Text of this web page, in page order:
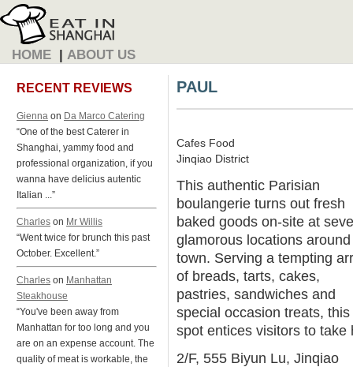
HOME | ABOUT US
RECENT REVIEWS
Gienna on Da Marco Catering
“One of the best Caterer in
Shanghai, yammy food and
professional organization, if you
wanna have delicius autentic
Italian ...”
Charles on Mr Willis
“Went twice for brunch this past
October. Excellent.”
Charles on Manhattan
Steakhouse
“You've been away from
Manhattan for too long and you
are on an expense account. The
quality of meat is workable, the
PAUL
Cafes Food
Jinqiao District
This authentic Parisian
boulangerie turns out fresh
baked goods on-site at
glamorous locations around
town. Serving a tempting
of breads, tarts, cakes,
pastries, sandwiches and
special occasion treats, this
spot entices visitors to take
2/F, 555 Biyun Lu, Jinqiao